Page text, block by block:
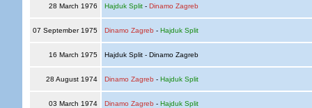
28 March 1976 Hajduk Split- Dinamo Zagreb
07 September 1975 Dinamo Zagreb - Hajduk Split
16 March 1975 Hajduk Split - Dinamo Zagreb
28 August 1974 Dinamo Zagreb - Hajduk Split
03 March 1974 Dinamo Zagreb - Hajduk Split